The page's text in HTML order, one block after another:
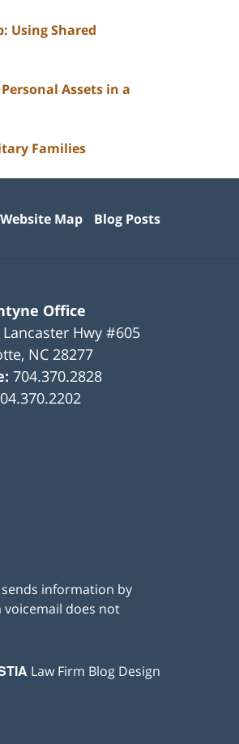
Using Shared
Assets in a
Families
Office
Lancaster Hwy #605
, NC 28277
704.370.2828
Website Map Blog Posts
information by
voicemail does not
Law Firm Blog Design